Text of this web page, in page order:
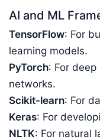
AI and ML
TensorFlow: For
learning models.
PyTorch: For
networks.
Scikit-learn: For
Keras: For
NLTK: For natural